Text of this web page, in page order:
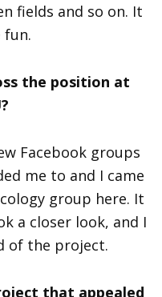
fields and so on. It
fun.
the position at
Facebook groups
me to and I came
group here. It
a closer look, and I
of the project.
that appealed